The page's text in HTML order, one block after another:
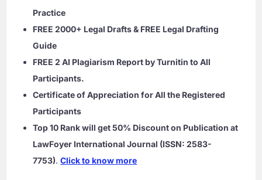
Practice
FREE 2000+ Legal Drafts & FREE Legal Drafting
Guide
FREE 2 AI Plagiarism Report by Turnitin to All
Participants.
Certificate of Appreciation for All the Registered
Participants
Top 10 Rank will get 50% Discount on Publication at
LawFoyer International Journal (ISSN: 2583-
7753).Click to know more